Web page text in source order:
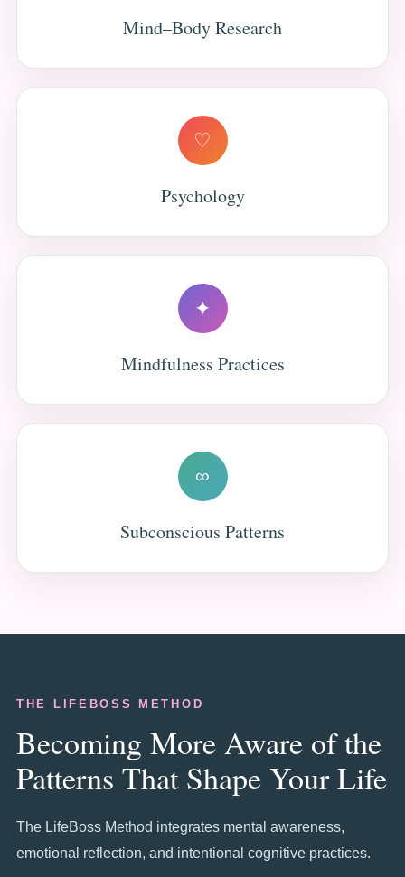
Mind–Body Research
♡
Psychology
✦
Mindfulness Practices
∞
Subconscious Patterns
THE LIFEBOSS METHOD
Becoming More Aware of the
Patterns That Shape Your Life
The LifeBoss Method integrates mental awareness,
emotional reflection, and intentional cognitive practices.